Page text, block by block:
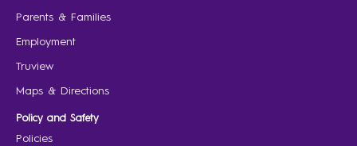
Parents & Families
Employment
Truview
Maps & Directions
Policy and Safety
Policies